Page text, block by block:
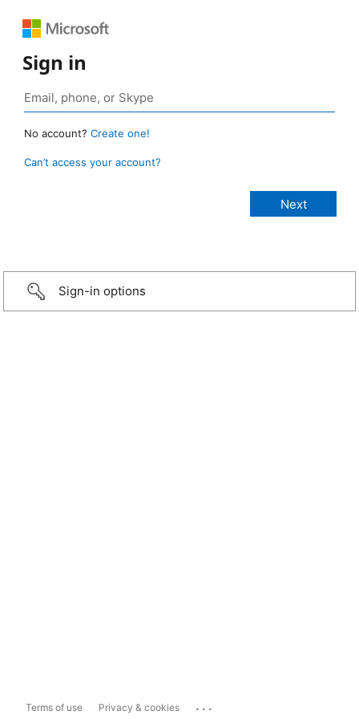
Sign in
No account? Create one!
Can’t access your account?
Sign-in options
Terms of use Privacy & cookies ...